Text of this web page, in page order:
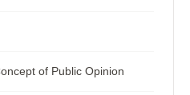
of Public Opinion